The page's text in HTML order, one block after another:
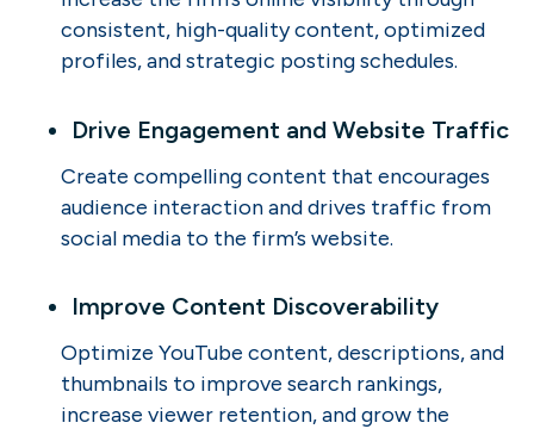
consistent, high-quality content, optimized
profiles, and strategic posting schedules.
Drive Engagement and Website Traffic
Create compelling content that encourages
audience interaction and drives traffic from
social media to the firm’s website.
Improve Content Discoverability
Optimize YouTube content, descriptions, and
thumbnails to improve search rankings,
increase viewer retention, and grow the